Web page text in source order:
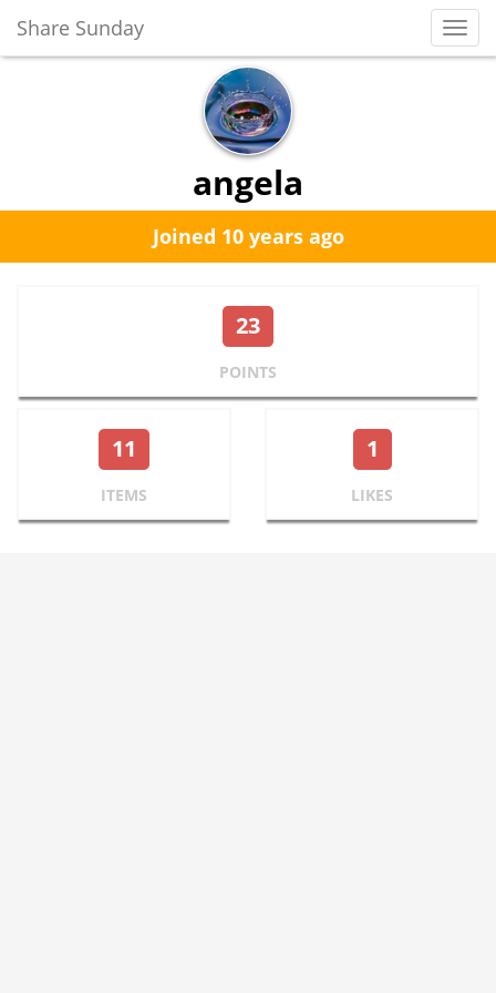
Share Sunday
angela
Joined 10 years ago
23
POINTS
11
ITEMS
1
LIKES